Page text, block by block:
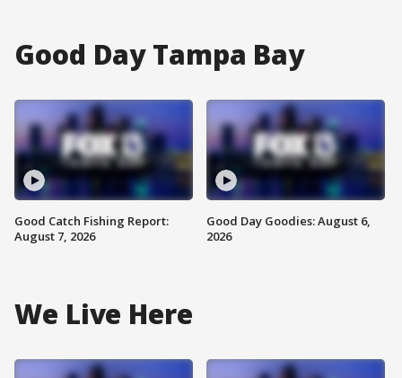
Good Day Tampa Bay
Good Catch Fishing Report:
August 7, 2026
Good Day Goodies: August 6,
2026
We Live Here